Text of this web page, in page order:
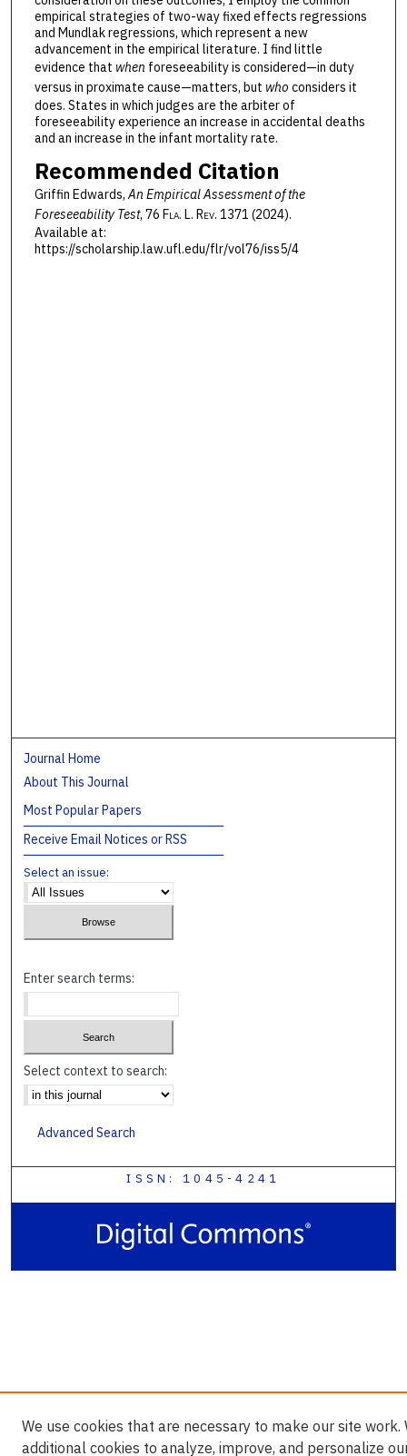
empirical strategies of two-way fixed effects regressions
and Mundlak regressions, which represent a new
advancement in the empirical literature. I find little
evidence that when foreseeability is considered—in duty
versus in proximate cause—matters, but who considers it
does. States in which judges are the arbiter of
foreseeability experience an increase in accidental deaths
and an increase in the infant mortality rate.
Recommended Citation
Griffin Edwards,An Empirical Assessment of the
Foreseeability Test, 76 Fla. L. Rev. 1371 (2024).
Available at:
https://scholarship.law.ufl.edu/flr/vol76/iss5/4
Journal Home
About This Journal
Most Popular Papers
Receive Email Notices or RSS
Select an issue:
Enter search terms:
Select context to search:
Advanced Search
ISSN: 1045-4241
We use cookies that are necessary to make our site work.
additional cookies to analyze, improve, and personalize